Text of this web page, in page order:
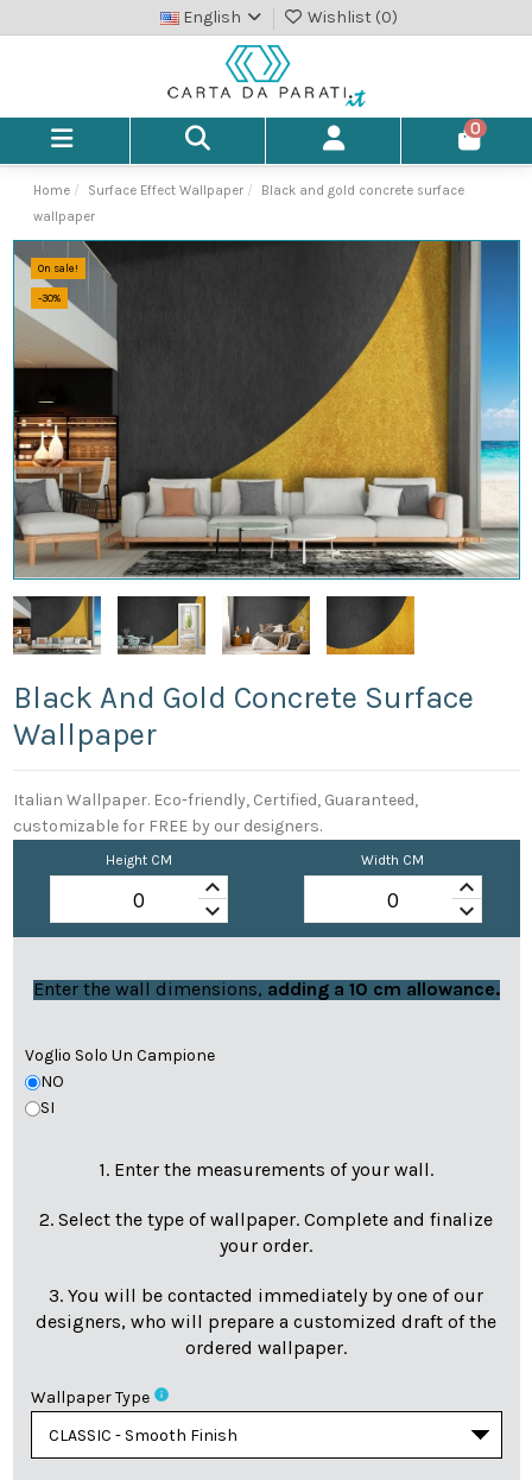
English Wishlist (0)
0
Home Surface Effect Wallpaper
Black and gold concrete surface
wallpaper
On sale!
-30%
Black And Gold Concrete Surface
Wallpaper
Italian Wallpaper. Eco-friendly, Certified, Guaranteed,
customizable for FREE by our designers.
Height CM
keyboard_arrow_up
keyboard_arrow_down
Width CM
keyboard_arrow_up
keyboard_arrow_down
Enter the wall dimensions, adding a 10 cm allowance.
Voglio Solo Un Campione
NO
SI
1. Enter the measurements of your wall.
2. Select the type of wallpaper. Complete and finalize
your order.
3. You will be contacted immediately by one of our
designers, who will prepare a customized draft of the
ordered wallpaper.
Wallpaper Type info